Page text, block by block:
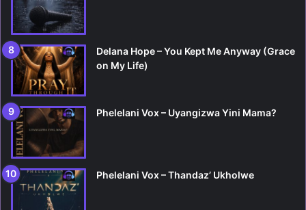
Delana Hope – You Kept Me Anyway (Grace
on My Life)
Phelelani Vox – Uyangizwa Yini Mama?
Phelelani Vox – Thandaz’ Ukholwe